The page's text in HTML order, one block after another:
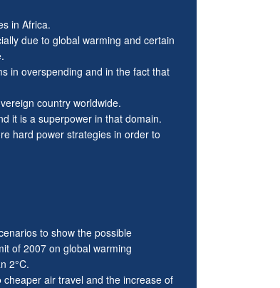
in Africa.
due to global warming and certain
in overspending and in the fact that
country worldwide.
it is a superpower in that domain.
hard power strategies in order to
to show the possible
of 2007 on global warming
2°C.
air travel and the increase of